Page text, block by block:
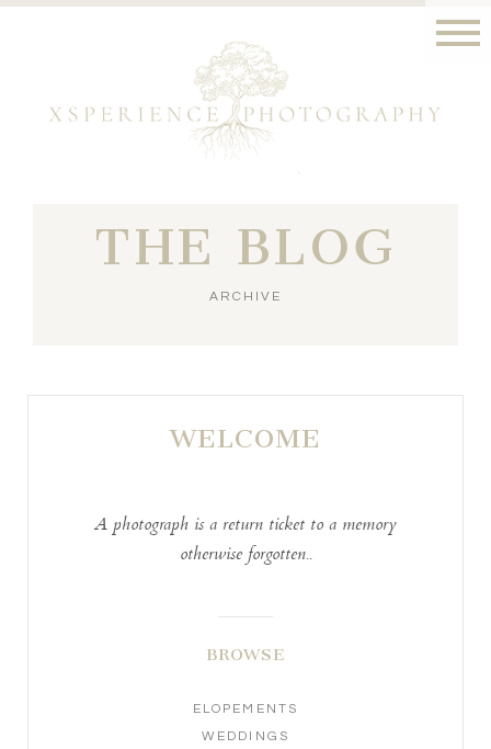
THE BLOG
ARCHIVE
WELCOME
A photograph is a return ticket to a memory
otherwise forgotten..
BROWSE
ELOPEMENTS
WEDDINGS